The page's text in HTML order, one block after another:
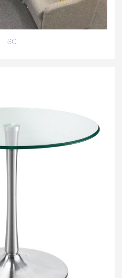
SC